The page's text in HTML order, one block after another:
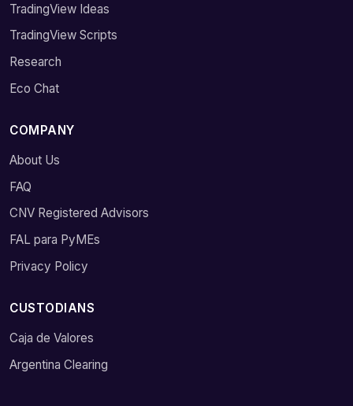
TradingView Ideas
TradingView Scripts
Research
Eco Chat
COMPANY
About Us
FAQ
CNV Registered Advisors
FAL para PyMEs
Privacy Policy
CUSTODIANS
Caja de Valores
Argentina Clearing